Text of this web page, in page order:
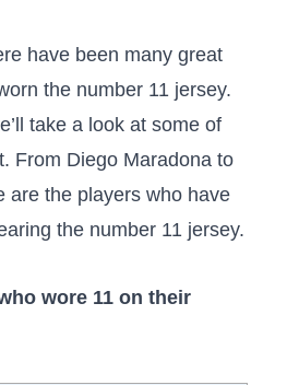
have been many great
the number 11 jersey.
take a look at some of
From Diego Maradona to
are the players who have
the number 11 jersey.
wore 11 on their